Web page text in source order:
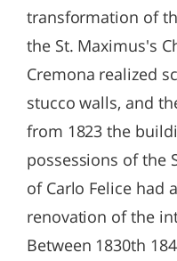
transformation of
the St. Maximus's
Cremona realized
stucco walls, and
from 1823 the
possessions of the
of Carlo Felice had
renovation of the
Between 1830th